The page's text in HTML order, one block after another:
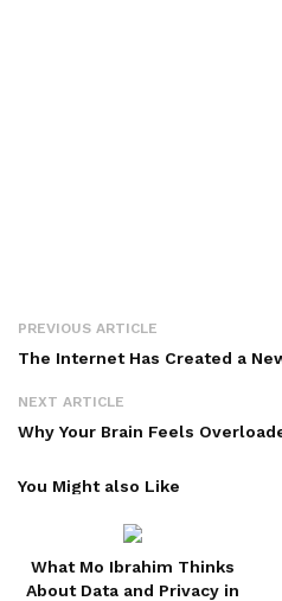
PREVIOUS ARTICLE
The Internet Has Created a
NEXT ARTICLE
Why Your Brain Feels
You Might also Like
What Mo Ibrahim Thinks
About Data and Privacy in